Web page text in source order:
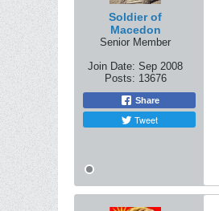
Soldier of
Macedon
Senior Member
Join Date: Sep 2008
Posts: 13676
Share
Tweet